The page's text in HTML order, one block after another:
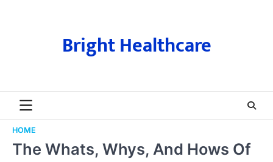
Bright Healthcare
HOME
The Whats, Whys, And Hows Of